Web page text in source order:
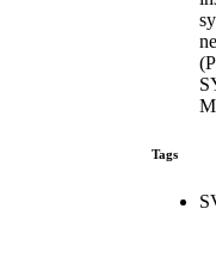
Tags